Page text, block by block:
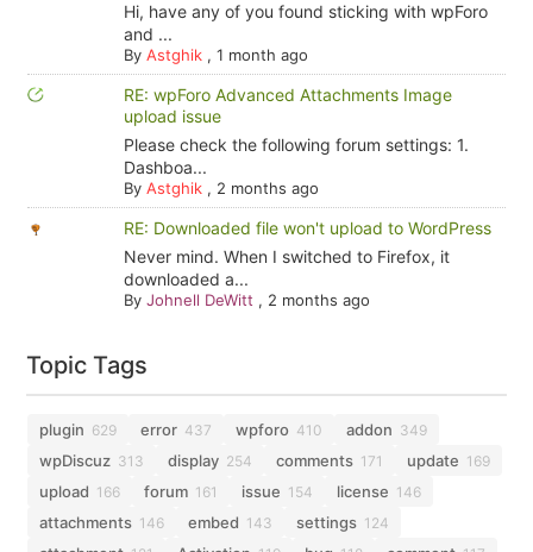
Hi, have any of you found sticking with wpForo
and ...
By Astghik, 1 month ago
RE: wpForo Advanced Attachments Image
upload issue
Please check the following forum settings: 1.
Dashboa...
By Astghik, 2 months ago
RE: Downloaded file won't upload to WordPress
Never mind. When I switched to Firefox, it
downloaded a...
By Johnell DeWitt , 2 months ago
Topic Tags
plugin 629 error 437 wpforo 410 addon 349
wpDiscuz 313 display 254 comments 171 update 169
upload 166 forum 161 issue 154 license 146
attachments 146 embed 143 settings 124